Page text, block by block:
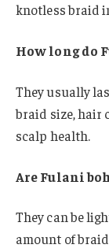
knotless braid
How long do
They usually
braid size, hair
scalp health.
Are Fulani
They can be
amount of